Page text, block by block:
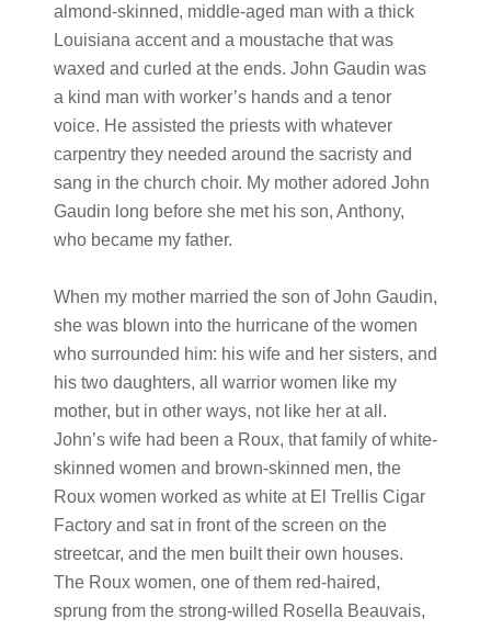
almond-skinned, middle-aged man with a thick
Louisiana accent and a moustache that was
waxed and curled at the ends. John Gaudin was
a kind man with worker’s hands and a tenor
voice. He assisted the priests with whatever
carpentry they needed around the sacristy and
sang in the church choir. My mother adored John
Gaudin long before she met his son, Anthony,
who became my father.
When my mother married the son of John Gaudin,
she was blown into the hurricane of the women
who surrounded him: his wife and her sisters, and
his two daughters, all warrior women like my
mother, but in other ways, not like her at all.
John’s wife had been a Roux, that family of white-
skinned women and brown-skinned men, the
Roux women worked as white at El Trellis Cigar
Factory and sat in front of the screen on the
streetcar, and the men built their own houses.
The Roux women, one of them red-haired,
sprung from the strong-willed Rosella Beauvais,